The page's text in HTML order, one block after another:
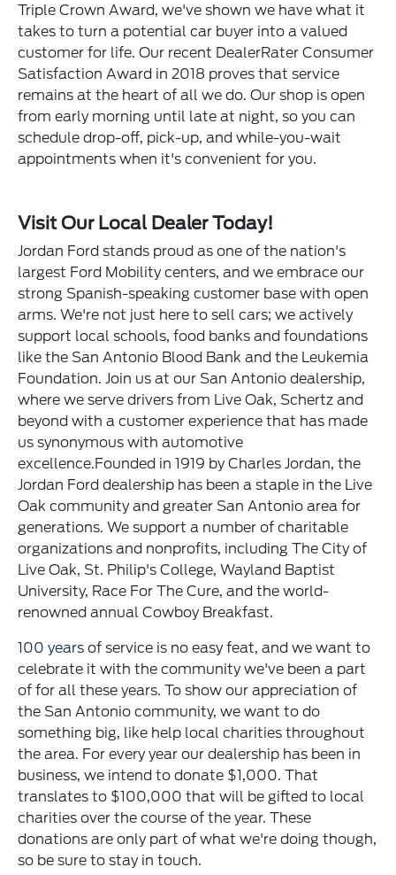
Triple Crown Award, we've shown we have what it
takes to turn a potential car buyer into a valued
customer for life. Our recent DealerRater Consumer
Satisfaction Award in 2018 proves that service
remains at the heart of all we do. Our shop is open
from early morning until late at night, so you can
schedule drop-off, pick-up, and while-you-wait
appointments when it's convenient for you.
Visit Our Local Dealer Today!
Jordan Ford stands proud as one of the nation's
largest Ford Mobility centers, and we embrace our
strong Spanish-speaking customer base with open
arms. We're not just here to sell cars; we actively
support local schools, food banks and foundations
like the San Antonio Blood Bank and the Leukemia
Foundation. Join us at our San Antonio dealership,
where we serve drivers from Live Oak, Schertz and
beyond with a customer experience that has made
us synonymous with automotive
excellence.Founded in 1919 by Charles Jordan, the
Jordan Ford dealership has been a staple in the Live
Oak community and greater San Antonio area for
generations. We support a number of charitable
organizations and nonprofits, including The City of
Live Oak, St. Philip's College, Wayland Baptist
University, Race For The Cure, and the world-
renowned annual Cowboy Breakfast.
100 years of service is no easy feat, and we want to
celebrate it with the community we've been a part
of for all these years. To show our appreciation of
the San Antonio community, we want to do
something big, like help local charities throughout
the area. For every year our dealership has been in
business, we intend to donate $1,000. That
translates to $100,000 that will be gifted to local
charities over the course of the year. These
donations are only part of what we're doing though,
so be sure to stay in touch.